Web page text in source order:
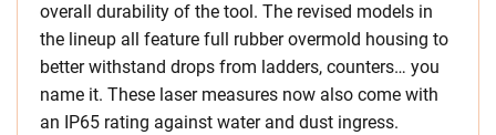
overall durability of the tool. The revised models in
the lineup all feature full rubber overmold housing to
better withstand drops from ladders, counters… you
name it. These laser measures now also come with
an IP65 rating against water and dust ingress.